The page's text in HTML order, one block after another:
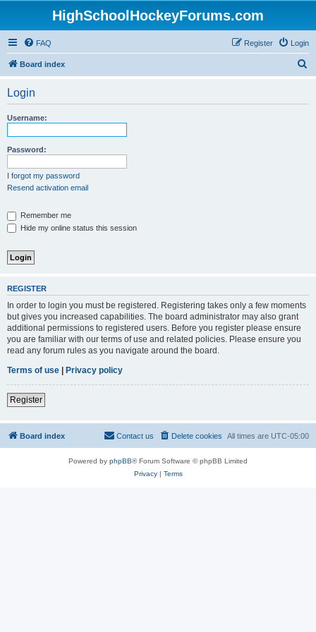
HighSchoolHockeyForums.com
FAQ Login
Register
Board index
Login
Username:
Password:
I forgot my password
Resend activation email
Remember me
Hide my online status this session
REGISTER
In order to login you must be registered. Registering takes only a few moments
but gives you increased capabilities. The board administrator may also grant
additional permissions to registered users. Before you register please ensure
you are familiar with our terms of use and related policies. Please ensure you
read any forum rules as you navigate around the board.
Terms of use | Privacy policy
Register
Board index All times are UTC-05:00
Delete cookies
Contact us
Powered by phpBB® Forum Software © phpBB Limited
Privacy| Terms